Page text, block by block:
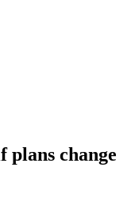
plans change